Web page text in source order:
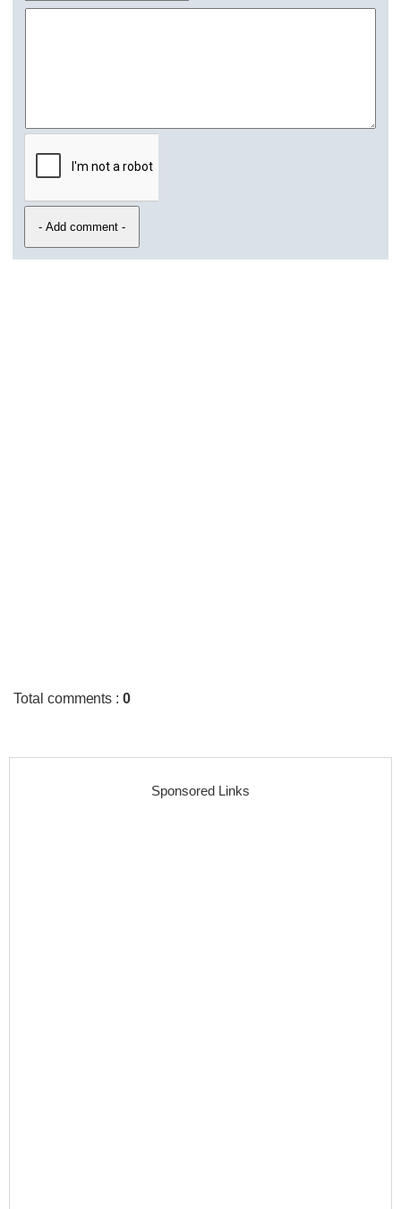
Total comments :0
Sponsored Links